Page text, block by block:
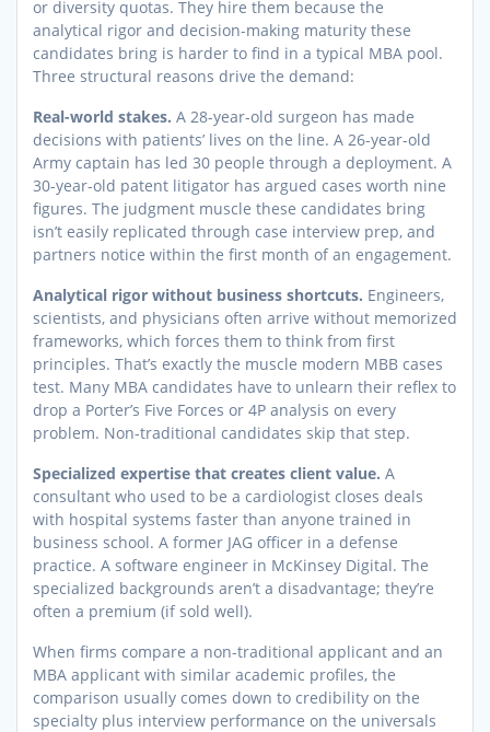
or diversity quotas. They hire them because the
analytical rigor and decision-making maturity these
candidates bring is harder to find in a typical MBA pool.
Three structural reasons drive the demand:
Real-world stakes. A 28-year-old surgeon has made
decisions with patients’ lives on the line. A 26-year-old
Army captain has led 30 people through a deployment. A
30-year-old patent litigator has argued cases worth nine
figures. The judgment muscle these candidates bring
isn’t easily replicated through case interview prep, and
partners notice within the first month of an engagement.
Analytical rigor without business shortcuts. Engineers,
scientists, and physicians often arrive without memorized
frameworks, which forces them to think from first
principles. That’s exactly the muscle modern MBB cases
test. Many MBA candidates have to unlearn their reflex to
drop a Porter’s Five Forces or 4P analysis on every
problem. Non-traditional candidates skip that step.
Specialized expertise that creates client value. A
consultant who used to be a cardiologist closes deals
with hospital systems faster than anyone trained in
business school. A former JAG officer in a defense
practice. A software engineer in McKinsey Digital. The
specialized backgrounds aren’t a disadvantage; they’re
often a premium (if sold well).
When firms compare a non-traditional applicant and an
MBA applicant with similar academic profiles, the
comparison usually comes down to credibility on the
specialty plus interview performance on the universals